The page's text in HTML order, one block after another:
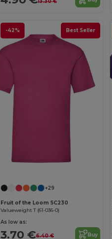
-42% Best Seller
+29
Fruit of the Loom SC230
Valueweight T (61-036-0)
As low as:
3.70 €6.40 € Buy